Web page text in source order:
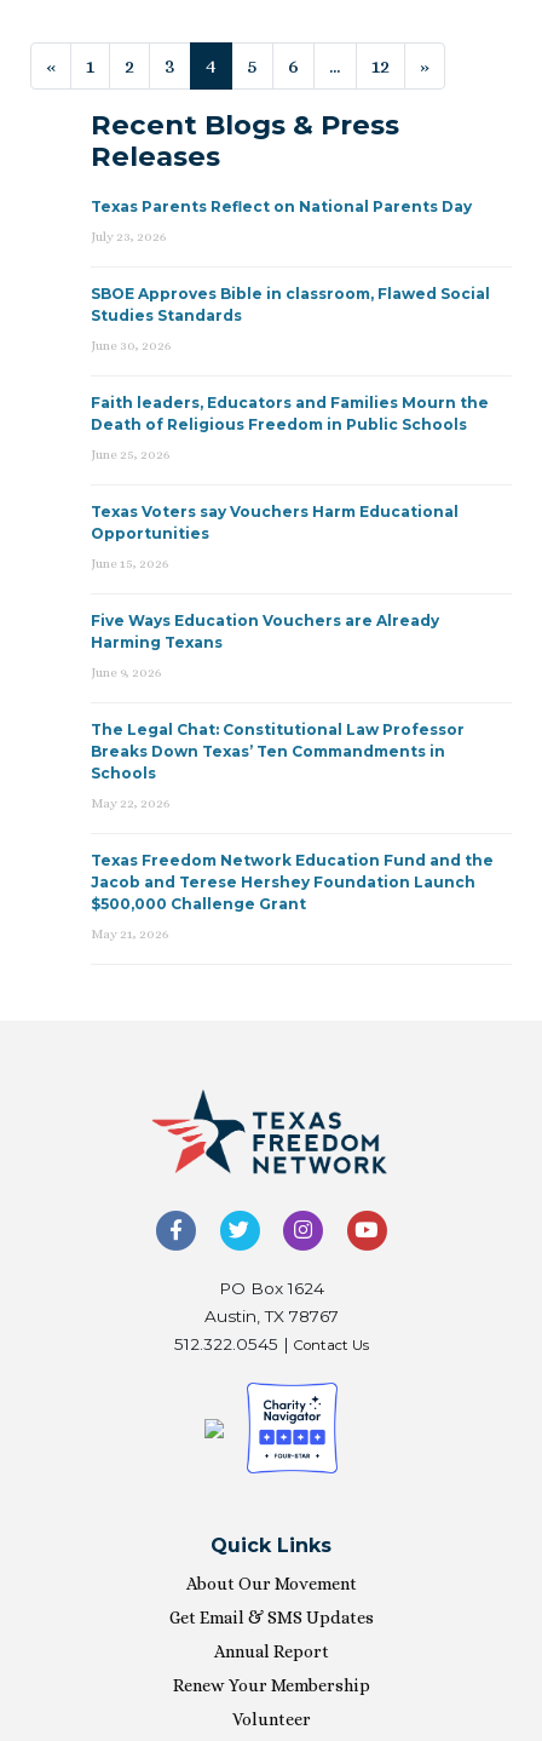
Posts navigation
« 1 2 3 4 5 6 … 12 »
Recent Blogs & Press
Releases
Texas Parents Reflect on National Parents Day
July 23, 2026
SBOE Approves Bible in classroom, Flawed Social
Studies Standards
June 30, 2026
Faith leaders, Educators and Families Mourn the
Death of Religious Freedom in Public Schools
June 25, 2026
Texas Voters say Vouchers Harm Educational
Opportunities
June 15, 2026
Five Ways Education Vouchers are Already
Harming Texans
June 9, 2026
The Legal Chat: Constitutional Law Professor
Breaks Down Texas’ Ten Commandments in
Schools
May 22, 2026
Texas Freedom Network Education Fund and the
Jacob and Terese Hershey Foundation Launch
$500,000 Challenge Grant
May 21, 2026
PO Box 1624
Austin, TX 78767
512.322.0545 | Contact Us
Quick Links
About Our Movement
Get Email & SMS Updates
Annual Report
Renew Your Membership
Volunteer